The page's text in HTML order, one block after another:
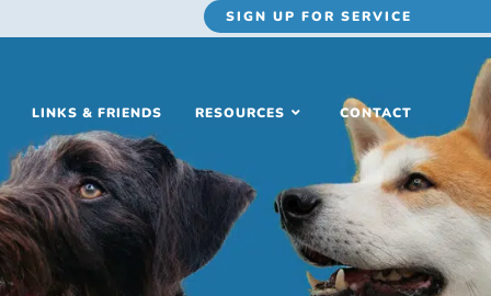
SIGN UP FOR SERVICE
LINKS & FRIENDS RESOURCES CONTACT